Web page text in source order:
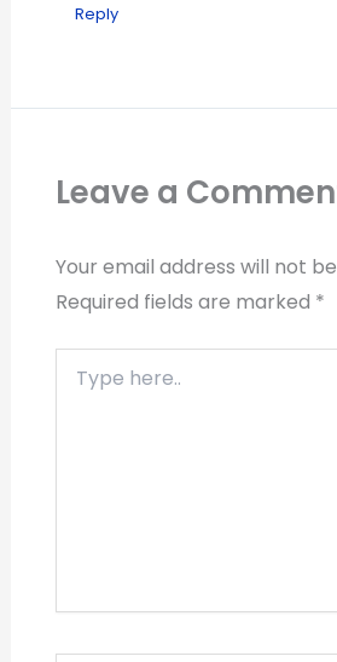
Reply
Leave a
Your email address will not
Required fields are marked *
here..